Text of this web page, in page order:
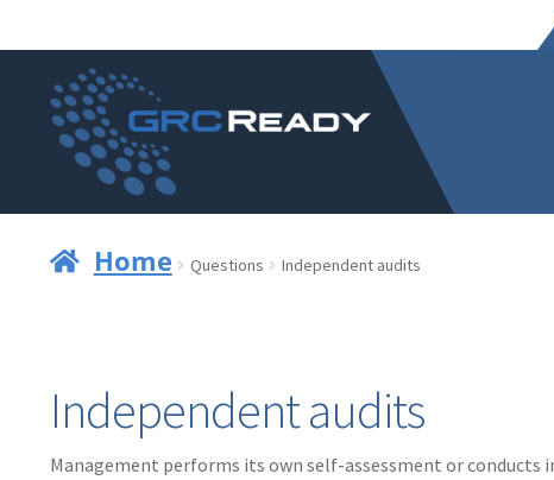
navigation
content
Home Questions Independent audits
Independent audits
Management performs its own self-assessment or